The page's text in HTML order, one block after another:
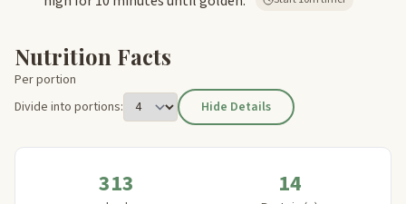
Nutrition Facts
Per portion
Divide into portions:
Hide Details
313 14